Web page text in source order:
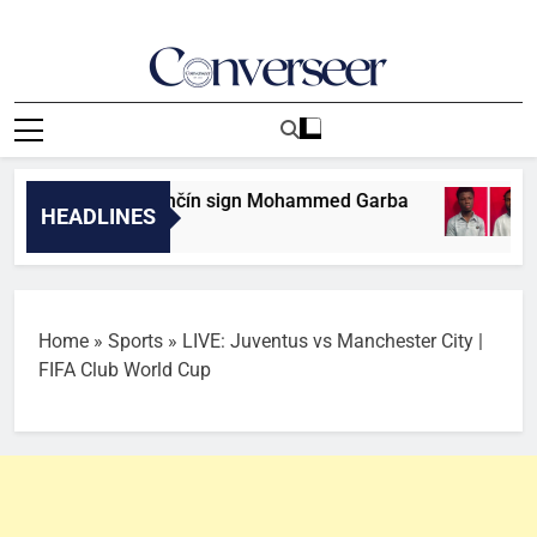
Converseer
News, Analysis And Opinions
HEADLINES
club AS Trenčín sign Mohammed Garba
Home » Sports » LIVE: Juventus vs Manchester City |
FIFA Club World Cup